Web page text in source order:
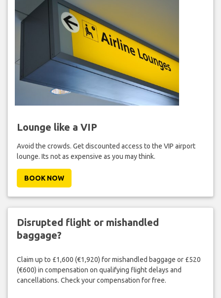
Lounge like a VIP
Avoid the crowds. Get discounted access to the VIP airport
lounge. Its not as expensive as you may think.
BOOK NOW
Disrupted flight or mishandled
baggage?
Claim up to £1,600 (€1,920) for mishandled baggage or £520
(€600) in compensation on qualifying flight delays and
cancellations. Check your compensation for free.